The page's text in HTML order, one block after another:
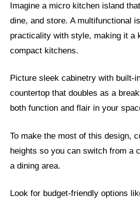
Imagine a micro kitchen island
dine, and store. A multifunctional
practicality with style, making it a
compact kitchens.
Picture sleek cabinetry with built-
countertop that doubles as a
both function and flair in your
To make the most of this design,
heights so you can switch from a
a dining area.
Look for budget-friendly options